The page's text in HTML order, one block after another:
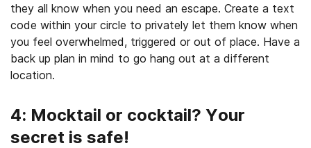
they all know when you need an escape. Create a text
code within your circle to privately let them know when
you feel overwhelmed, triggered or out of place. Have a
back up plan in mind to go hang out at a different
location.
4: Mocktail or cocktail? Your
secret is safe!